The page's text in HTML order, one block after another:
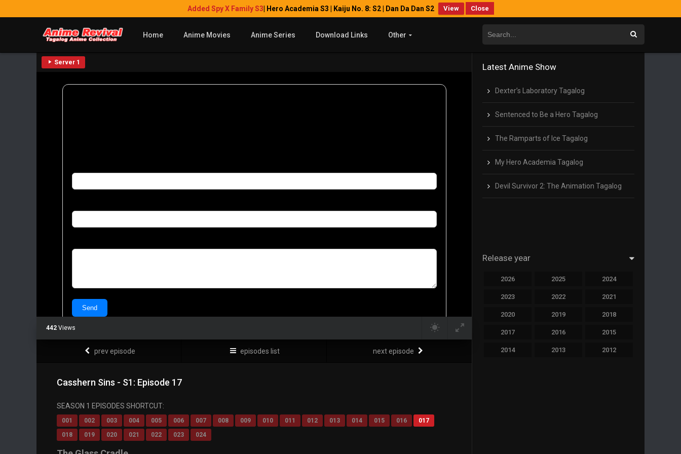
Added Spy X Family S3 | Hero Academia S3 | Kaiju No. 8: S2 | Dan Da Dan S2 View Close
Home Anime Movies Anime Series Download Links Other
Server 1
442 Views
prev episode episodes list next episode
Casshern Sins - S1: Episode 17
SEASON 1 EPISODES SHORTCUT:
001 002 003 004 005 006 007 008 009 010 011 012 013 014 015 016
017
018
019 020 021 022 023 024
Latest Anime Show
Dexter’s Laboratory Tagalog
Sentenced to Be a Hero Tagalog
The Ramparts of Ice Tagalog
My Hero Academia Tagalog
Devil Survivor 2: The Animation Tagalog
Release year
2026 2025 2024
2023 2022 2021
2020 2019 2018
2017 2016 2015
2014 2013 2012